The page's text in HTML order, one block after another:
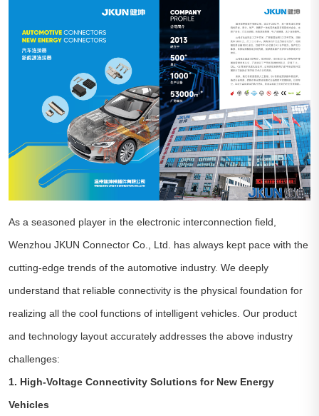
As a seasoned player in the electronic interconnection field,
Wenzhou JKUN Connector Co., Ltd. has always kept pace with the
cutting-edge trends of the automotive industry. We deeply
understand that reliable connectivity is the physical foundation for
realizing all the cool functions of intelligent vehicles. Our product
and technology layout accurately addresses the above industry
challenges:
1. High-Voltage Connectivity Solutions for New Energy
Vehicles